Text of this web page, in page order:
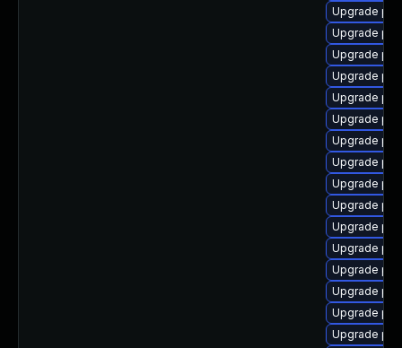
Upgrade
Upgrade
Upgrade
Upgrade
Upgrade
Upgrade
Upgrade
Upgrade
Upgrade
Upgrade
Upgrade
Upgrade
Upgrade
Upgrade
Upgrade
Upgrade